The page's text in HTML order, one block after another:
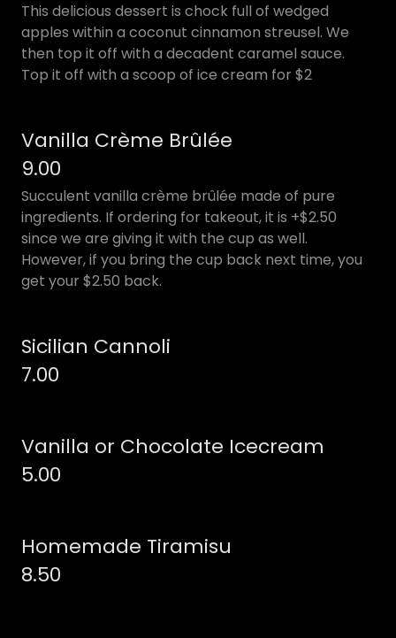
This delicious dessert is chock full of wedged
apples within a coconut cinnamon streusel. We
then top it off with a decadent caramel sauce.
Top it off with a scoop of ice cream for $2
Vanilla Crème Brûlée
9.00
Succulent vanilla crème brûlée made of pure
ingredients. If ordering for takeout, it is +$2.50
since we are giving it with the cup as well.
However, if you bring the cup back next time, you
get your $2.50 back.
Sicilian Cannoli
7.00
Vanilla or Chocolate Icecream
5.00
Homemade Tiramisu
8.50